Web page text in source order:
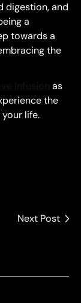
digestion, and
a
towards a
the
as
the
life.
Next Post